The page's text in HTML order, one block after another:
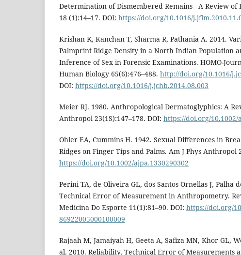
Determination of Dismembered Remains - A Review of
18 (1):14–17. DOI: https://doi.org/10.1016/
Krishan K, Kanchan T, Sharma R, Pathania A. 2014.
Palmprint Ridge Density in a North Indian Population
Inference of Sex in Forensic Examinations. HOMO-
Human Biology 65(6):476–488. http://doi.org/10.1016/
DOI: https://doi.org/10.1016/j.jchb.2014.08.003
Meier RJ. 1980. Anthropological Dermatoglyphics: A
Anthropol 23(1S):147–178. DOI: https://doi.org/10.1002/
Ohler EA, Cummins H. 1942. Sexual Differences in
Ridges on Finger Tips and Palms. Am J Phys Anthropol
https://doi.org/10.1002/ajpa.1330290302
Perini TA, de Oliveira GL, dos Santos Ornellas J, Palha
Technical Error of Measurement in Anthropometry.
Medicina Do Esporte 11(1):81–90. DOI: https://doi.org/
86922005000100009
Rajaah M, Jamaiyah H, Geeta A, Safiza MN, Khor GL,
al. 2010. Reliability, Technical Error of Measurements